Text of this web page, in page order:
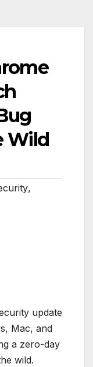
Wild
,
update
Mac, and
a zero-day
wild.